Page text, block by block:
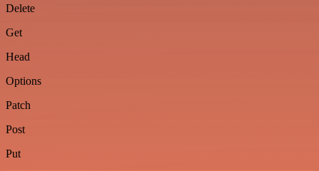
Delete
Get
Head
Options
Patch
Post
Put